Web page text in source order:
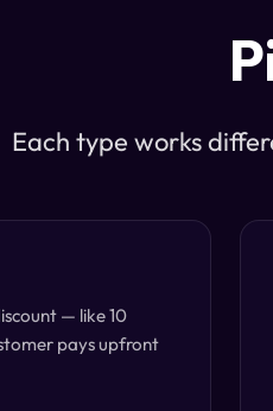
Each type works
— like 10
pays upfront